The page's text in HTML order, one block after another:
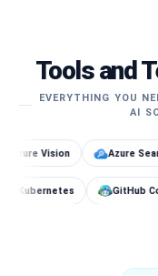
Tools and
EVERYTHING YOU
AI
Azure Search
Docker Kubernetes